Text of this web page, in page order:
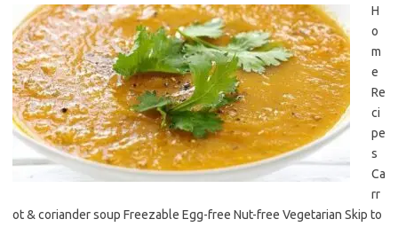
H
o
m
e
Re
ci
pe
s
Ca
rr
ot & coriander soup Freezable Egg-free Nut-free Vegetarian Skip to